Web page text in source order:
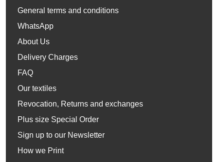
General terms and conditions
WhatsApp
About Us
Delivery Charges
FAQ
Our textiles
Revocation, Returns and exchanges
Plus size Special Order
Sign up to our Newsletter
How we Print